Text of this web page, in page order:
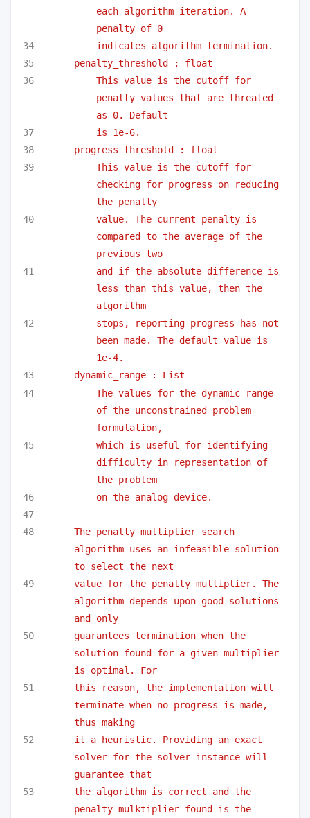
each algorithm iteration. A
penalty of 0
indicates algorithm termination.
penalty_threshold : float
This value is the cutoff for
penalty values that are threated
as 0. Default
is 1e-6.
progress_threshold : float
This value is the cutoff for
checking for progress on reducing
the penalty
value. The current penalty is
compared to the average of the
previous two
and if the absolute difference is
less than this value, then the
algorithm
stops, reporting progress has not
been made. The default value is
1e-4.
dynamic_range : List
The values for the dynamic range
of the unconstrained problem
formulation,
which is useful for identifying
difficulty in representation of
the problem
on the analog device.
The penalty multiplier search
algorithm uses an infeasible solution
to select the next
value for the penalty multiplier. The
algorithm depends upon good solutions
and only
guarantees termination when the
solution found for a given multiplier
is optimal. For
this reason, the implementation will
terminate when no progress is made,
thus making
it a heuristic. Providing an exact
solver for the solver instance will
guarantee that
the algorithm is correct and the
penalty mulktiplier found is the